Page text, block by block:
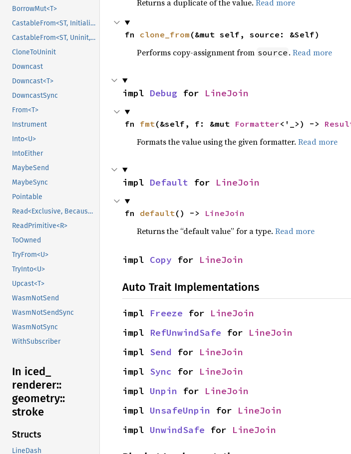
BorrowMut<T>
CastableFrom<ST, Initialized, Initialized>
CastableFrom<ST, Uninit, Uninit>
CloneToUninit
Downcast
Downcast<T>
DowncastSync
From<T>
Instrument
Into<U>
IntoEither
MaybeSend
MaybeSync
Pointable
Read<Exclusive, BecauseExclusive>
ReadPrimitive<R>
ToOwned
TryFrom<U>
TryInto<U>
Upcast<T>
WasmNotSend
WasmNotSendSync
WasmNotSync
WithSubscriber
In iced_
renderer::
geometry::
stroke
Structs
LineDash
Returns a duplicate of the value. Read more
fn clone_from (&mut self, source: &Self)
Performs copy-assignment from source . Read more
impl Debug for LineJoin
fn fmt(&self, f: &mut Formatter<'_>) ->
Formats the value using the given formatter. Read more
impl Default for LineJoin
fn default() -> LineJoin
Returns the “default value” for a type. Read more
impl Copy for LineJoin
Auto Trait Implementations
impl Freeze for LineJoin
impl RefUnwindSafe for LineJoin
impl Send for LineJoin
impl Sync for LineJoin
impl Unpin for LineJoin
impl UnsafeUnpin for LineJoin
impl UnwindSafe for LineJoin